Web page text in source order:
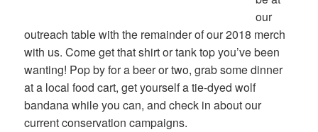
our
outreach table with the remainder of our 2018 merch
with us. Come get that shirt or tank top you’ve been
wanting! Pop by for a beer or two, grab some dinner
at a local food cart, get yourself a tie-dyed wolf
bandana while you can, and check in about our
current conservation campaigns.